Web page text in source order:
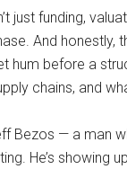
just funding,
And
hum before a
chains, and
Bezos — a man
He’s